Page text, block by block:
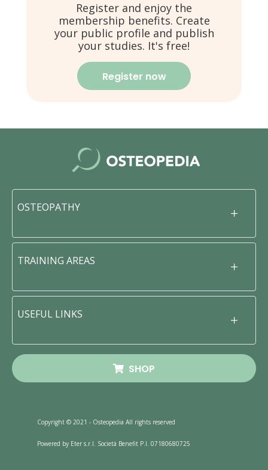
Register and enjoy the
membership benefits. Create
your public profile and publish
your studies. It's free!
Register now
OSTEOPATHY
TRAINING AREAS
USEFUL LINKS
SHOP
Copyright © 2021 - Osteopedia All rights reserved
Powered by Eter s.r.l. Società Benefit P.I. 07180680725